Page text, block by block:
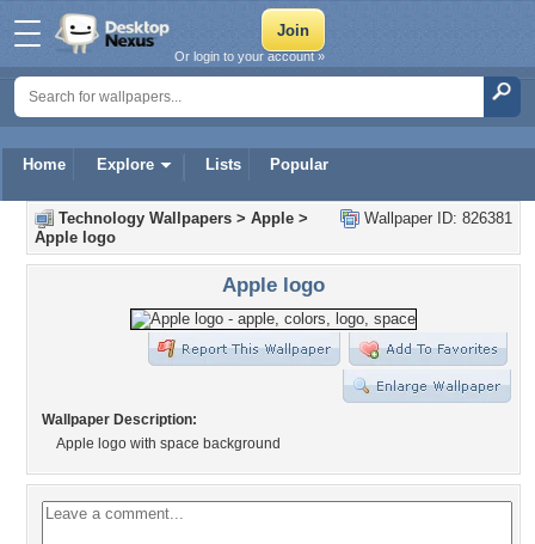
Home Explore Lists Popular
Or login to your account »
Wallpaper ID: 826381
Technology Wallpapers > Apple >
Apple logo
Apple logo
Wallpaper Description:
Apple logo with space background